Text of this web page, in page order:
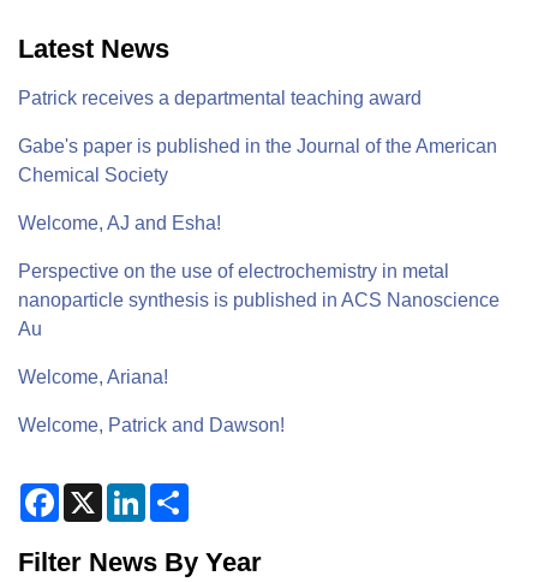
Latest News
Patrick receives a departmental teaching award
Gabe's paper is published in the Journal of the American
Chemical Society
Welcome, AJ and Esha!
Perspective on the use of electrochemistry in metal
nanoparticle synthesis is published in ACS Nanoscience
Au
Welcome, Ariana!
Welcome, Patrick and Dawson!
F
b
X
L
e
e
Filter News By Year